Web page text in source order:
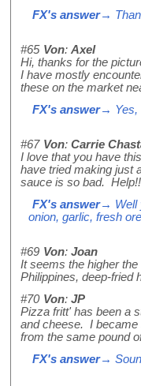
FX's answer→
#65 Von: Axel
Hi, thanks for the
I have mostly
these on the market
FX's answer→ Yes,
#67 Von: Carrie
I love that you have
have tried making just
sauce is so bad. Help!!
FX's answer→ Well
onion, garlic, fresh
#69 Von: Joan
It seems the higher
Philippines, deep-fried
#70 Von: JP
Pizza fritt' has been a
and cheese. I became
from the same pound
FX's answer→